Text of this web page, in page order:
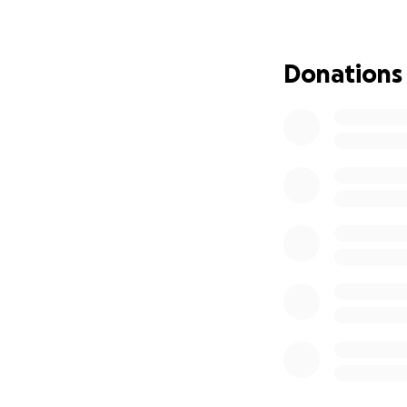
This has been
we’re asking for
Donations